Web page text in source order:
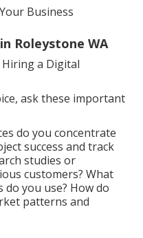
Business
Roleystone WA
a Digital
ask these important
do you concentrate
success and track
studies or
customers? What
you use? How do
patterns and